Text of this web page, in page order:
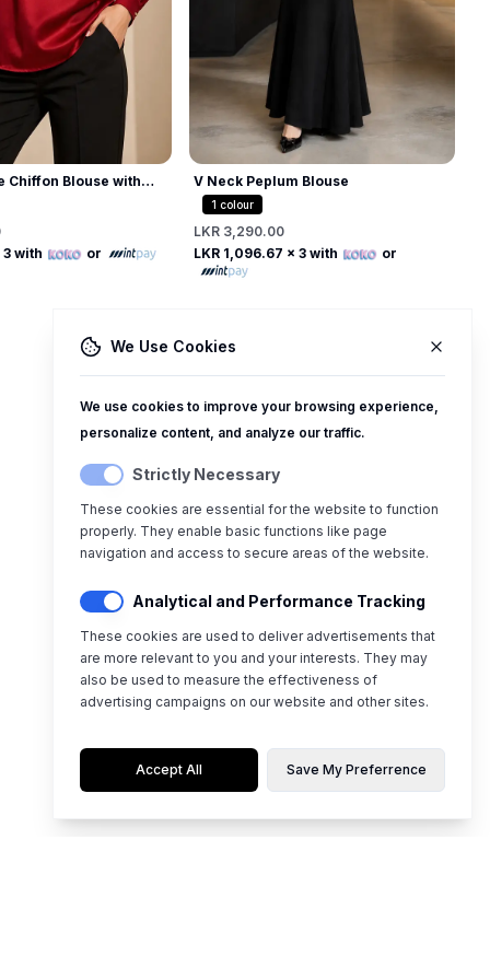
Free
Chiffon Blouse with
Collar
3 with or Free
V Neck Peplum Blouse
1 colour
LKR 3,290.00
LKR 1,096.67 x 3 with or
We Use Cookies
We use cookies to improve your browsing experience,
personalize content, and analyze our traffic.
Strictly Necessary
These cookies are essential for the website to function
properly. They enable basic functions like page
navigation and access to secure areas of the website.
Analytical and Performance Tracking
These cookies are used to deliver advertisements that
are more relevant to you and your interests. They may
also be used to measure the effectiveness of
advertising campaigns on our website and other sites.
Accept All Save My Preferrence